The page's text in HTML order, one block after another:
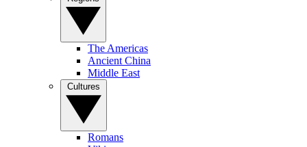
The Americas
Ancient China
Middle East
Romans